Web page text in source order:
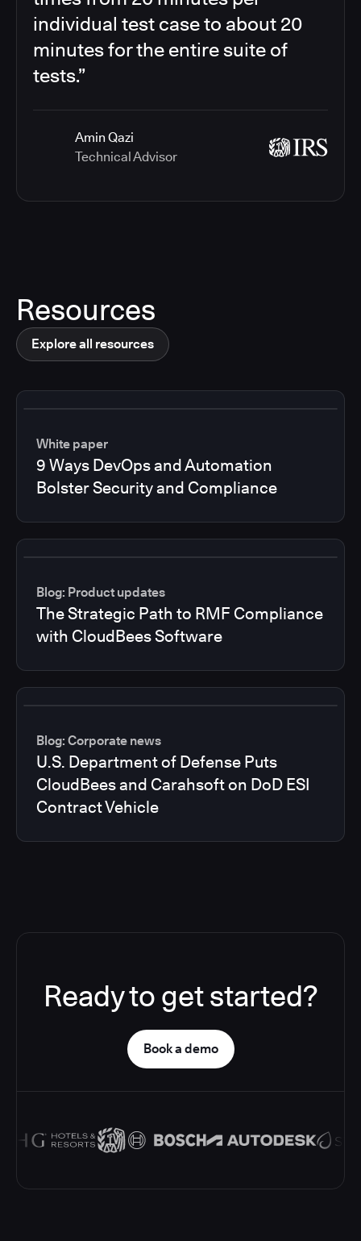
individual test case to about 20
minutes for the entire suite of
tests.”
Amin Qazi
Technical Advisor
Resources
Explore all resources
White paper
9 Ways DevOps and Automation
Bolster Security and Compliance
Blog: Product updates
The Strategic Path to RMF Compliance
with CloudBees Software
Blog: Corporate news
U.S. Department of Defense Puts
CloudBees and Carahsoft on DoD ESI
Contract Vehicle
Ready to get started?
Book a demo